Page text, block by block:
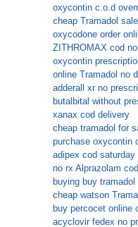
oxycontin c.o.d
cheap Tramadol
oxycodone order
ZITHROMAX cod
oxycontin
online Tramadol no
adderall xr no
butalbital without
xanax cod delivery
cheap tramadol for
purchase oxycontin
adipex cod saturday
no rx Alprazolam
buying buy
cheap watson
buy percocet online
acyclovir fedex no